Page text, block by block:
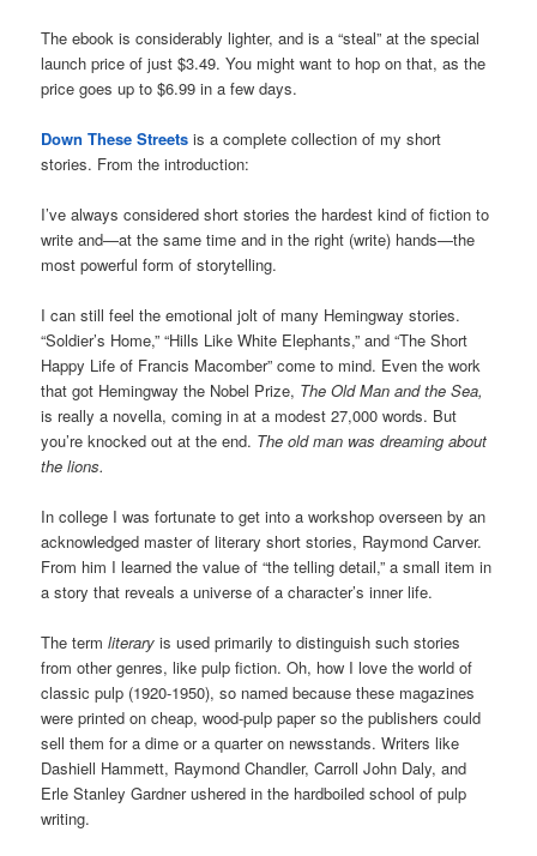
The ebook is considerably lighter, and is a “steal” at the special
launch price of just $3.49. You might want to hop on that, as the
price goes up to $6.99 in a few days.
Down These Streetsis a complete collection of my short
stories. From the introduction:
I’ve always considered short stories the hardest kind of fiction to
write and—at the same time and in the right (write) hands—the
most powerful form of storytelling.
I can still feel the emotional jolt of many Hemingway stories.
“Soldier’s Home,” “Hills Like White Elephants,” and “The Short
Happy Life of Francis Macomber” come to mind. Even the work
that got Hemingway the Nobel Prize, The Old Man and the Sea,
is really a novella, coming in at a modest 27,000 words. But
you’re knocked out at the end. The old man was dreaming about
the lions.
In college I was fortunate to get into a workshop overseen by an
acknowledged master of literary short stories, Raymond Carver.
From him I learned the value of “the telling detail,” a small item in
a story that reveals a universe of a character’s inner life.
The termliterary is used primarily to distinguish such stories
from other genres, like pulp fiction. Oh, how I love the world of
classic pulp (1920-1950), so named because these magazines
were printed on cheap, wood-pulp paper so the publishers could
sell them for a dime or a quarter on newsstands. Writers like
Dashiell Hammett, Raymond Chandler, Carroll John Daly, and
Erle Stanley Gardner ushered in the hardboiled school of pulp
writing.